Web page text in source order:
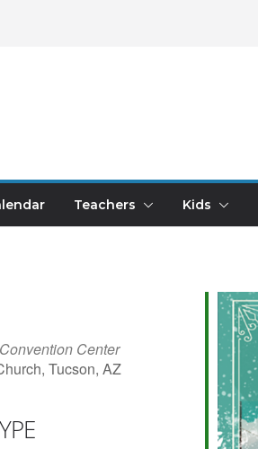
Teachers Kids
Center
Tucson, AZ